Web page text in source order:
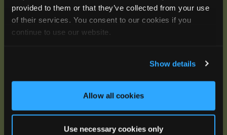
provided to them or that they’ve collected from your use
of their services. You consent to our cookies if you
continue to use our website.
Show details
Allow all cookies
Use necessary cookies only